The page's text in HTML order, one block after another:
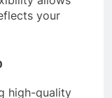
your
high-quality